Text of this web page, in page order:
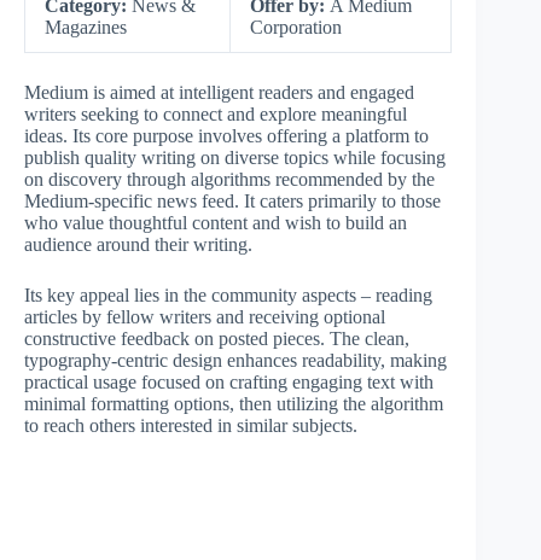
Category: News &
Magazines
Offer by: A Medium
Corporation
Medium is aimed at intelligent readers and engaged
writers seeking to connect and explore meaningful
ideas. Its core purpose involves offering a platform to
publish quality writing on diverse topics while focusing
on discovery through algorithms recommended by the
Medium-specific news feed. It caters primarily to those
who value thoughtful content and wish to build an
audience around their writing.
Its key appeal lies in the community aspects – reading
articles by fellow writers and receiving optional
constructive feedback on posted pieces. The clean,
typography-centric design enhances readability, making
practical usage focused on crafting engaging text with
minimal formatting options, then utilizing the algorithm
to reach others interested in similar subjects.